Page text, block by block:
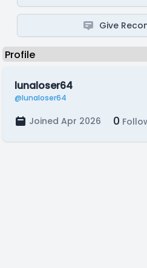
Give
lunaloser64
@lunaloser64
Joined Apr 2026 0